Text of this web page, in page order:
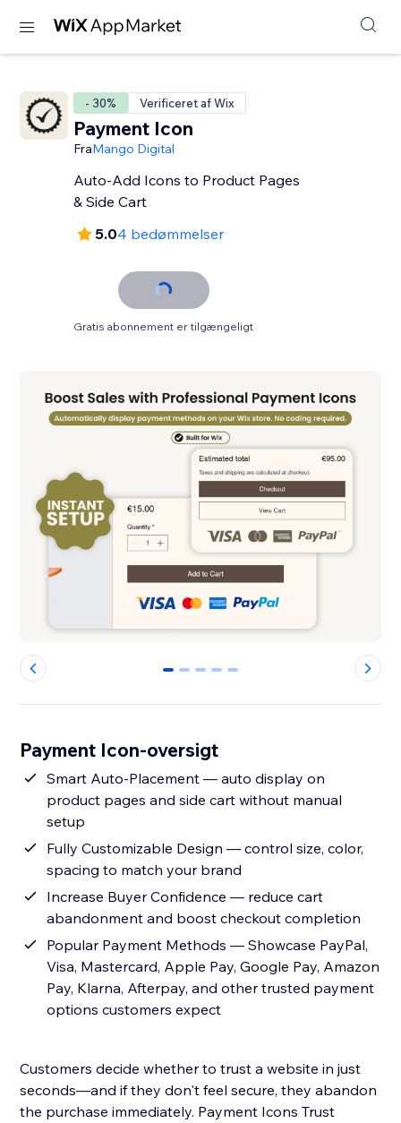
- 30% Verificeret af Wix
Payment Icon
FraMango Digital
Auto-Add Icons to Product Pages
& Side Cart
5.04 bedømmelser
Gratis abonnement er tilgængeligt
0 1 2 3 4
Payment Icon-oversigt
Smart Auto-Placement — auto display on
product pages and side cart without manual
setup
Fully Customizable Design — control size, color,
spacing to match your brand
Increase Buyer Confidence — reduce cart
abandonment and boost checkout completion
Popular Payment Methods — Showcase PayPal,
Visa, Mastercard, Apple Pay, Google Pay, Amazon
Pay, Klarna, Afterpay, and other trusted payment
options customers expect
Customers decide whether to trust a website in just
seconds—and if they don't feel secure, they abandon
the purchase immediately. Payment Icons Trust